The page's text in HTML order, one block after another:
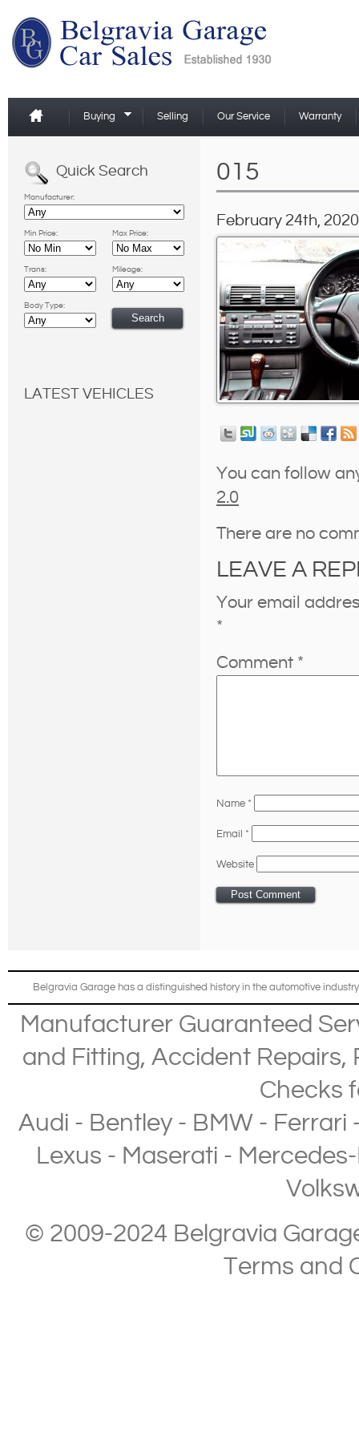
Buying Selling Our Service Warranty
Quick Search
Manufacturer:
Min Price: Max Price:
Trans: Mileage:
Body Type:
LATEST VEHICLES
015
February 24th, 2020
You can follow
2.0
There are no
LEAVE A
Your email
*
Comment *
Name *
Email *
Website
Belgravia Garage has a distinguished history in the automotive
Manufacturer Guaranteed
and Fitting, Accident Repairs,
Checks
Audi - Bentley- BMW- Ferrari
Lexus - Maserati -
© 2009-2024 Belgravia
Terms and